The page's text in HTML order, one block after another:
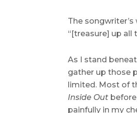
The
“[treasure] up all
As I stand
gather up those
limited. Most of
Inside Out
painfully in my